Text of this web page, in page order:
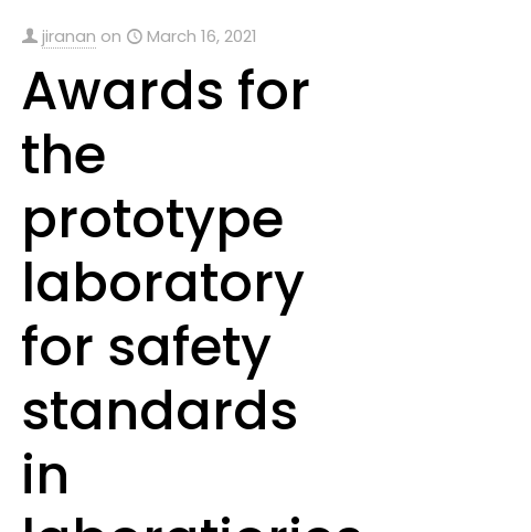
jiranan on March 16, 2021
Awards for
the
prototype
laboratory
for safety
standards
in